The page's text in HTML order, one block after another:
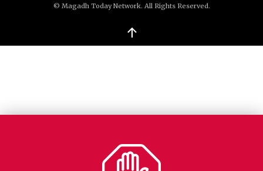
© Magadh Today Network. All Rights Reserved.
↑